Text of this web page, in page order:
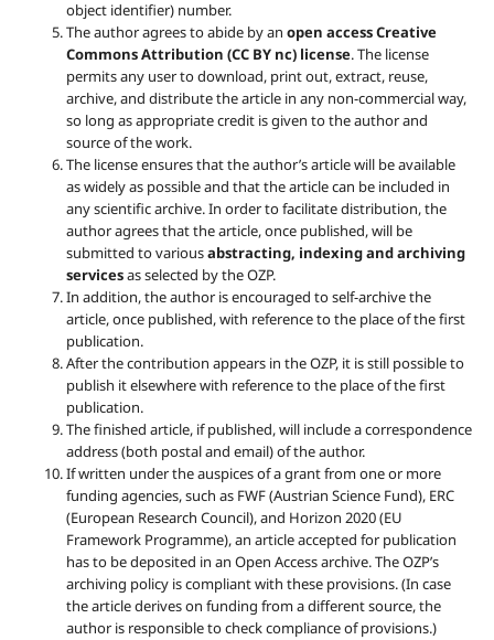
object identifier) number.
The author agrees to abide by an open access Creative
Commons Attribution (CC BY nc) license. The license
permits any user to download, print out, extract, reuse,
archive, and distribute the article in any non-commercial way,
so long as appropriate credit is given to the author and
source of the work.
The license ensures that the author’s article will be available
as widely as possible and that the article can be included in
any scientific archive. In order to facilitate distribution, the
author agrees that the article, once published, will be
submitted to variousabstracting, indexing and archiving
servicesas selected by the OZP.
In addition, the author is encouraged to self-archive the
article, once published, with reference to the place of the first
publication.
After the contribution appears in the OZP, it is still possible to
publish it elsewhere with reference to the place of the first
publication.
The finished article, if published, will include a correspondence
address (both postal and email) of the author.
If written under the auspices of a grant from one or more
funding agencies, such as FWF (Austrian Science Fund), ERC
(European Research Council), and Horizon 2020 (EU
Framework Programme), an article accepted for publication
has to be deposited in an Open Access archive. The OZP’s
archiving policy is compliant with these provisions. (In case
the article derives on funding from a different source, the
author is responsible to check compliance of provisions.)